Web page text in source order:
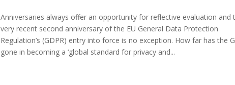
Anniversaries always offer an opportunity for reflective evaluation and
very recent second anniversary of the EU General Data Protection
Regulation’s (GDPR) entry into force is no exception. How far has the
gone in becoming a ‘global standard for privacy and...